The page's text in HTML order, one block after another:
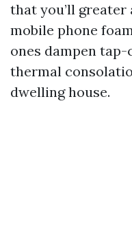
that you’ll greater
mobile phone
ones dampen
thermal
dwelling house.